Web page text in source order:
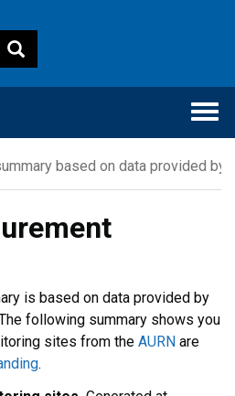
based on data provided by
is based on data provided by
following summary shows you
sites from the AURN are
.